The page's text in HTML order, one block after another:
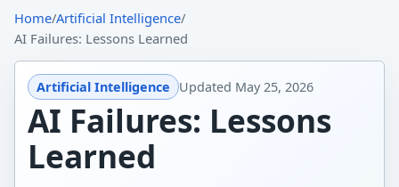
Home/Artificial Intelligence/
AI Failures: Lessons Learned
Artificial Intelligence Updated May 25, 2026
AI Failures: Lessons
Learned